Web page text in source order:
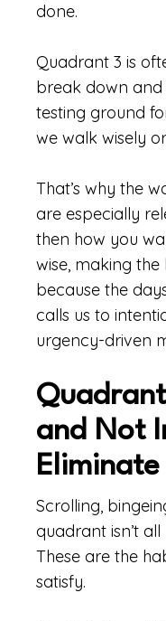
done.
Quadrant 3 is
break down and
testing ground
we walk wisely
That’s why the
are especially
then how you
wise, making
because the
calls us to
urgency-driven
and Not
Scrolling,
quadrant isn’t
These are the
satisfy.